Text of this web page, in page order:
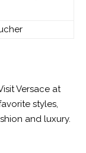
Versace at
styles,
and luxury.